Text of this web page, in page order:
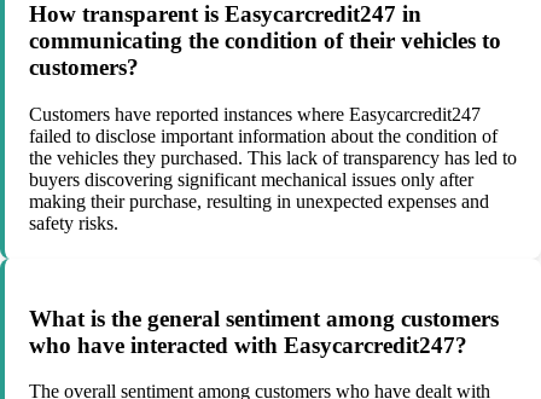
How transparent is Easycarcredit247 in
communicating the condition of their vehicles to
customers?
Customers have reported instances where Easycarcredit247
failed to disclose important information about the condition of
the vehicles they purchased. This lack of transparency has led to
buyers discovering significant mechanical issues only after
making their purchase, resulting in unexpected expenses and
safety risks.
What is the general sentiment among customers
who have interacted with Easycarcredit247?
The overall sentiment among customers who have dealt with